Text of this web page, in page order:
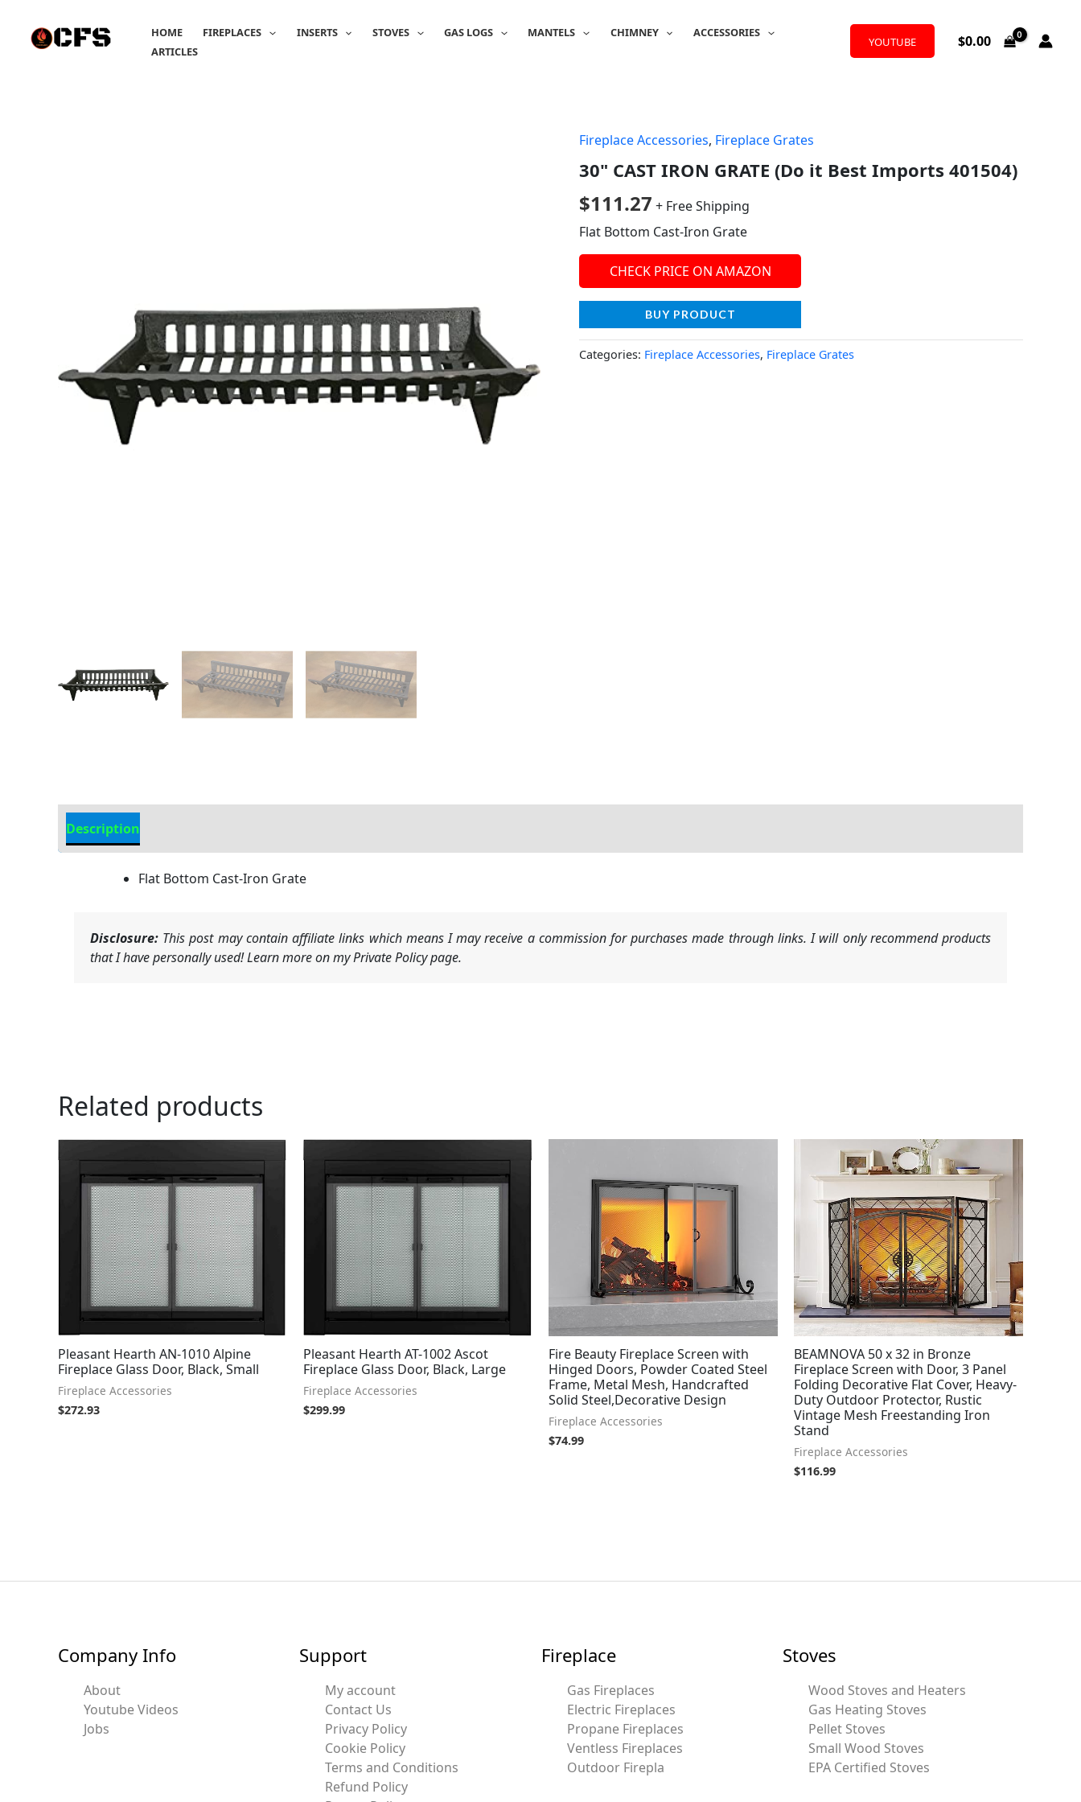
content
HOME FIREPLACES INSERTS STOVES GAS LOGS MANTELS CHIMNEY
ACCESSORIES
ARTICLES
YOUTUBE $0.00
Fireplace Accessories, Fireplace Grates
30" CAST IRON GRATE (Do it Best Imports 401504)
$111.27 + Free Shipping
Flat Bottom Cast-Iron Grate
CHECK PRICE ON AMAZON
BUY PRODUCT
Categories: Fireplace Accessories, Fireplace Grates
Description
Flat Bottom Cast-Iron Grate
Disclosure: This post may contain affiliate links which means I may receive a commission for purchases made through links. I will only recommend products
that I have personally used! Learn more on my Private Policy page.
Related products
Pleasant Hearth AN-1010 Alpine
Fireplace Glass Door, Black, Small
Fireplace Accessories
$272.93
Pleasant Hearth AT-1002 Ascot
Fireplace Glass Door, Black, Large
Fireplace Accessories
$299.99
Fire Beauty Fireplace Screen with
Hinged Doors, Powder Coated Steel
Frame, Metal Mesh, Handcrafted
Solid Steel,Decorative Design
Fireplace Accessories
$74.99
BEAMNOVA 50 x 32 in Bronze
Fireplace Screen with Door, 3 Panel
Folding Decorative Flat Cover, Heavy-
Duty Outdoor Protector, Rustic
Vintage Mesh Freestanding Iron
Stand
Fireplace Accessories
$116.99
Company Info
About
Youtube Videos
Jobs
Support
My account
Contact Us
Privacy Policy
Cookie Policy
Terms and Conditions
Refund Policy
Fireplace
Gas Fireplaces
Electric Fireplaces
Propane Fireplaces
Ventless Fireplaces
Outdoor Firepla
Stoves
Wood Stoves and Heaters
Gas Heating Stoves
Pellet Stoves
Small Wood Stoves
EPA Certified Stoves